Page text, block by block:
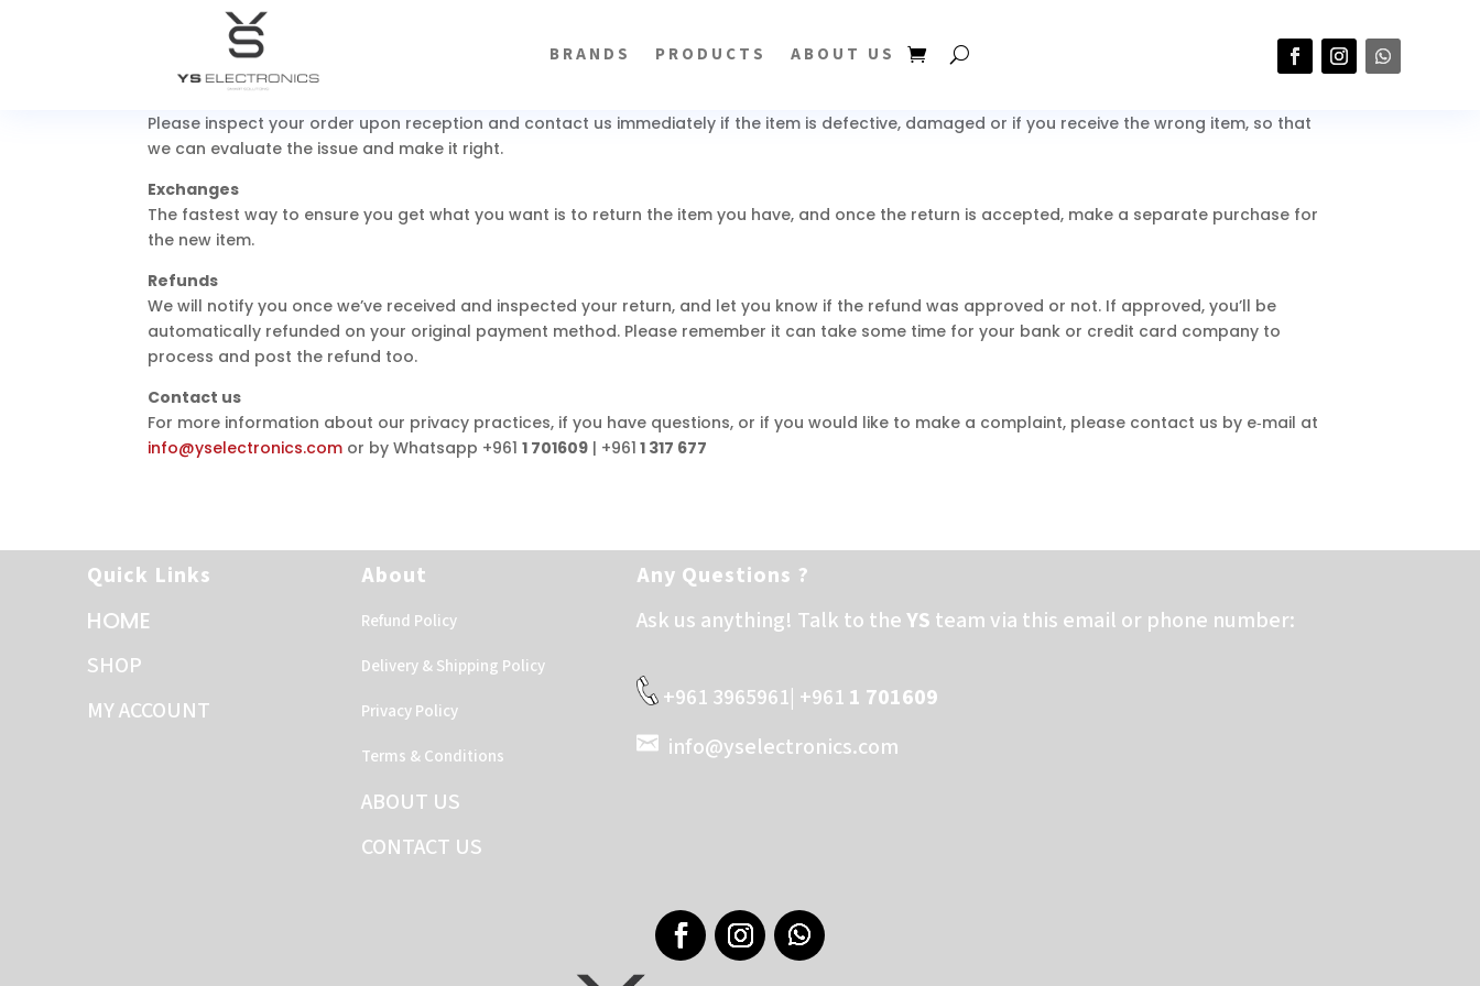
BRANDS PRODUCTS ABOUT US
instructions on how and where to send your package. Items sent back to us without first requesting a return will not be accepted.
You can always contact us for any return question atinfo@yselectronics.com
Please inspect your order upon reception and contact us immediately if the item is defective, damaged or if you receive the wrong item, so that
we can evaluate the issue and make it right.
Exchanges
The fastest way to ensure you get what you want is to return the item you have, and once the return is accepted, make a separate purchase for
the new item.
Refunds
We will notify you once we’ve received and inspected your return, and let you know if the refund was approved or not. If approved, you’ll be
automatically refunded on your original payment method. Please remember it can take some time for your bank or credit card company to
process and post the refund too.
Contact us
For more information about our privacy practices, if you have questions, or if you would like to make a complaint, please contact us by e‑mail at
info@yselectronics.com or by Whatsapp +9611 701609 | +961 1 317 677
Quick Links
HOME
SHOP
MY ACCOUNT
About
Refund Policy
Delivery & Shipping Policy
Privacy Policy
Terms & Conditions
ABOUT US
CONTACT US
Any Questions ?
Ask us anything! Talk to theYS team via this email or phone number:
+961 3965961| +961 1 701609
info@yselectronics.com